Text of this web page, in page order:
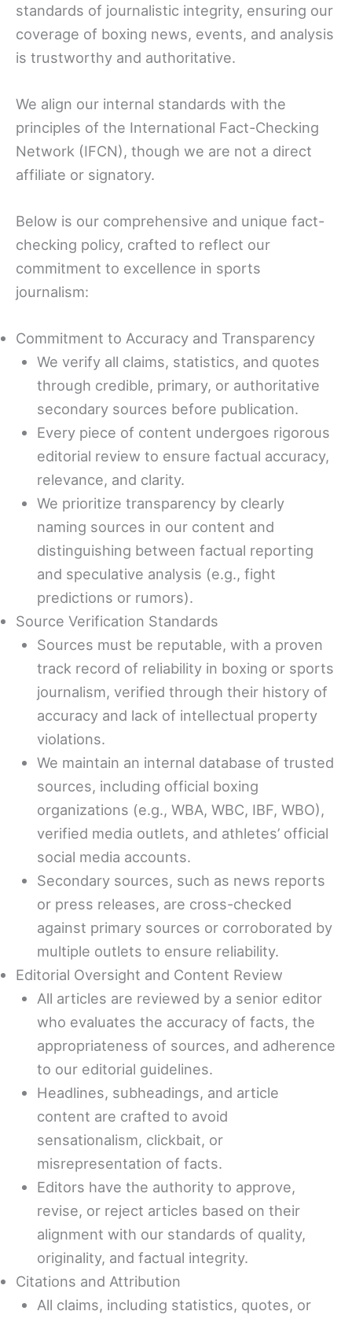
standards of journalistic integrity, ensuring our
coverage of boxing news, events, and analysis
is trustworthy and authoritative.
We align our internal standards with the
principles of the International Fact-Checking
Network (IFCN), though we are not a direct
affiliate or signatory.
Below is our comprehensive and unique fact-
checking policy, crafted to reflect our
commitment to excellence in sports
journalism:
Commitment to Accuracy and Transparency
We verify all claims, statistics, and quotes
through credible, primary, or authoritative
secondary sources before publication.
Every piece of content undergoes rigorous
editorial review to ensure factual accuracy,
relevance, and clarity.
We prioritize transparency by clearly
naming sources in our content and
distinguishing between factual reporting
and speculative analysis (e.g., fight
predictions or rumors).
Source Verification Standards
Sources must be reputable, with a proven
track record of reliability in boxing or sports
journalism, verified through their history of
accuracy and lack of intellectual property
violations.
We maintain an internal database of trusted
sources, including official boxing
organizations (e.g., WBA, WBC, IBF, WBO),
verified media outlets, and athletes’ official
social media accounts.
Secondary sources, such as news reports
or press releases, are cross-checked
against primary sources or corroborated by
multiple outlets to ensure reliability.
Editorial Oversight and Content Review
All articles are reviewed by a senior editor
who evaluates the accuracy of facts, the
appropriateness of sources, and adherence
to our editorial guidelines.
Headlines, subheadings, and article
content are crafted to avoid
sensationalism, clickbait, or
misrepresentation of facts.
Editors have the authority to approve,
revise, or reject articles based on their
alignment with our standards of quality,
originality, and factual integrity.
Citations and Attribution
All claims, including statistics, quotes, or